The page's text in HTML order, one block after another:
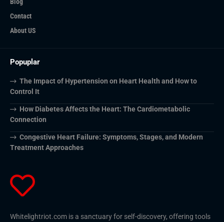
Contact
About US
Popuplar
The Impact of Hypertension on Heart Health and How to
Control It
How Diabetes Affects the Heart: The Cardiometabolic
Connection
Congestive Heart Failure: Symptoms, Stages, and Modern
Treatment Approaches
Whitelightriot.com is a sanctuary for self-discovery, offering tools